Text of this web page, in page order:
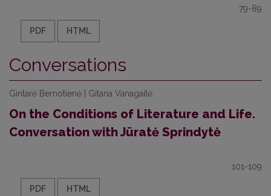
79-89
PDF HTML
Conversations
Gintarė Bernotienė | Gitana Vanagaitė
On the Conditions of Literature and Life.
Conversation with Jūratė Sprindytė
101-109
PDF HTML